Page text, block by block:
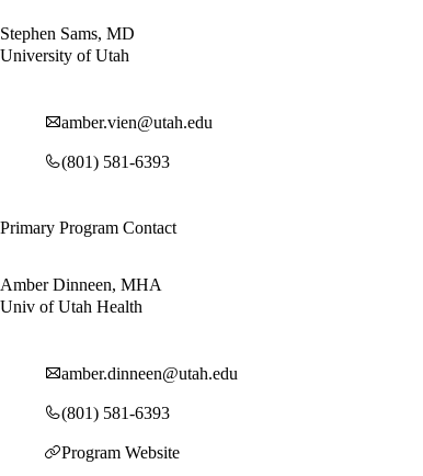
Stephen Sams, MD
University of Utah
amber.vien@utah.edu
(801) 581-6393
Primary Program Contact
Amber Dinneen, MHA
Univ of Utah Health
amber.dinneen@utah.edu
(801) 581-6393
Program Website